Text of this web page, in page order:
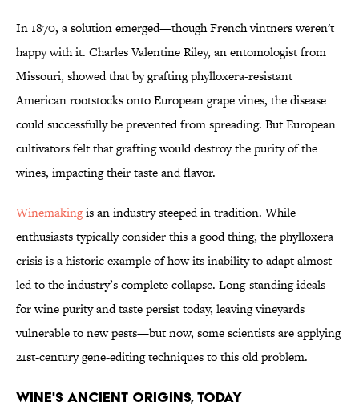
In 1870, a solution emerged—though French vintners weren't
happy with it. Charles Valentine Riley, an entomologist from
Missouri, showed that by grafting phylloxera-resistant
American rootstocks onto European grape vines, the disease
could successfully be prevented from spreading. But European
cultivators felt that grafting would destroy the purity of the
wines, impacting their taste and flavor.
Winemakingis an industry steeped in tradition. While
enthusiasts typically consider this a good thing, the phylloxera
crisis is a historic example of how its inability to adapt almost
led to the industry’s complete collapse. Long-standing ideals
for wine purity and taste persist today, leaving vineyards
vulnerable to new pests—but now, some scientists are applying
21st-century gene-editing techniques to this old problem.
Wine's Ancient Origins, Today